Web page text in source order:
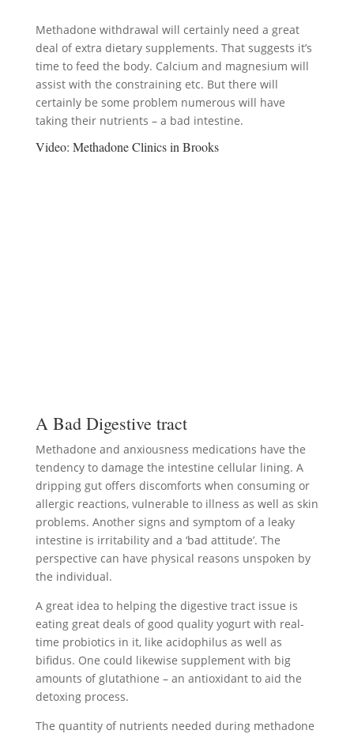
Methadone withdrawal will certainly need a great
deal of extra dietary supplements. That suggests it’s
time to feed the body. Calcium and magnesium will
assist with the constraining etc. But there will
certainly be some problem numerous will have
taking their nutrients – a bad intestine.
Video: Methadone Clinics in Brooks
A Bad Digestive tract
Methadone and anxiousness medications have the
tendency to damage the intestine cellular lining. A
dripping gut offers discomforts when consuming or
allergic reactions, vulnerable to illness as well as skin
problems. Another signs and symptom of a leaky
intestine is irritability and a ‘bad attitude’. The
perspective can have physical reasons unspoken by
the individual.
A great idea to helping the digestive tract issue is
eating great deals of good quality yogurt with real-
time probiotics in it, like acidophilus as well as
bifidus. One could likewise supplement with big
amounts of glutathione – an antioxidant to aid the
detoxing process.
The quantity of nutrients needed during methadone